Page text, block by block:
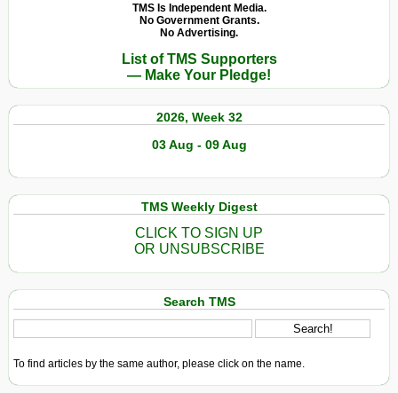
TMS Is Independent Media.
No Government Grants.
No Advertising.
List of TMS Supporters
— Make Your Pledge!
2026, Week 32
03 Aug - 09 Aug
TMS Weekly Digest
CLICK TO SIGN UP
OR UNSUBSCRIBE
Search TMS
To find articles by the same author, please click on the name.